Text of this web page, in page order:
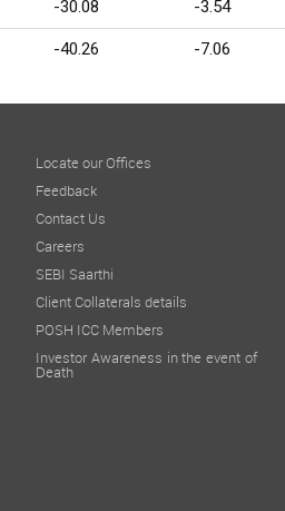
-30.08 -3.54
-40.26 -7.06
Locate our Offices
Feedback
Contact Us
Careers
SEBI Saarthi
Client Collaterals details
POSH ICC Members
Investor Awareness in the event of
Death